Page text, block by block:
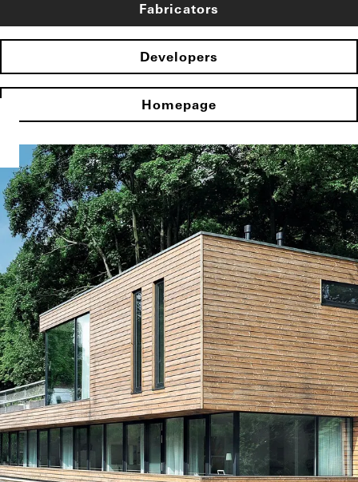
Fabricators
Developers
Homepage